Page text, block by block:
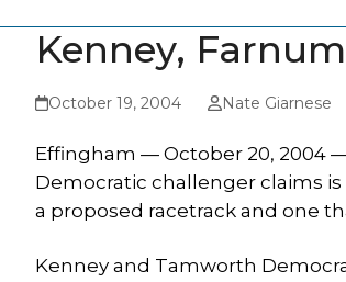
Kenney,
October 19, 2004 Nate Giarnese
Effingham — October 20, 2004
Democratic challenger claims
a proposed racetrack and one
Kenney and Tamworth